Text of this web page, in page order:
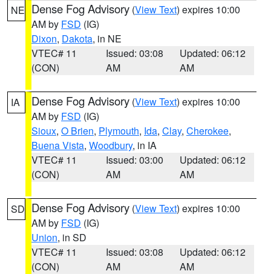
NE Dense Fog Advisory (View Text) expires 10:00
AM by FSD (IG)
Dixon, Dakota, in NE
VTEC# 11
(CON)
Issued: 03:08
AM
Updated: 06:12
AM
IA Dense Fog Advisory (View Text) expires 10:00
AM by FSD (IG)
Sioux, O Brien, Plymouth, Ida, Clay, Cherokee,
Buena Vista, Woodbury, in IA
VTEC# 11
(CON)
Issued: 03:00
AM
Updated: 06:12
AM
SD Dense Fog Advisory (View Text) expires 10:00
AM by FSD (IG)
Union, in SD
VTEC# 11
(CON)
Issued: 03:08
AM
Updated: 06:12
AM